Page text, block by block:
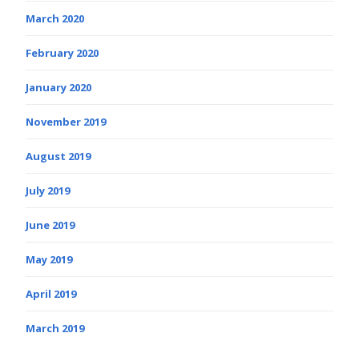
March 2020
February 2020
January 2020
November 2019
August 2019
July 2019
June 2019
May 2019
April 2019
March 2019